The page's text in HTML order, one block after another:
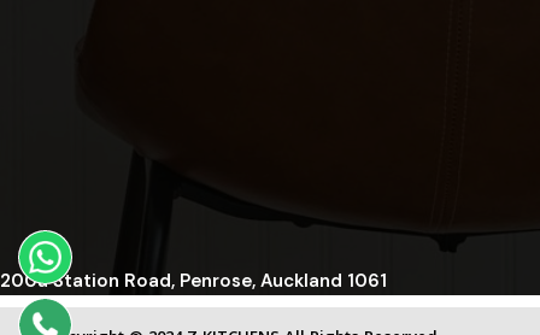
200a Station Road, Penrose, Auckland 1061